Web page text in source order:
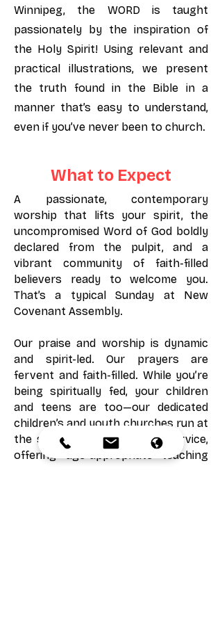
Winnipeg, the WORD is taught
passionately by the inspiration of
the Holy Spirit! Using relevant and
practical illustrations, we present
the truth found in the Bible in a
manner that’s easy to understand,
even if you’ve never been to church.
What to Expect
A passionate, contemporary
worship that lifts your spirit, the
uncompromised Word of God boldly
declared from the pulpit, and a
vibrant community of faith-filled
believers ready to welcome you.
That’s a typical Sunday at New
Covenant Assembly.
Our praise and worship is dynamic
and spirit-led. Our prayers are
fervent and faith-filled. While you’re
being spiritually fed, your children
and teens are too—our dedicated
children’s and youth churches run at
the same time as the main service,
offering age-appropriate teaching